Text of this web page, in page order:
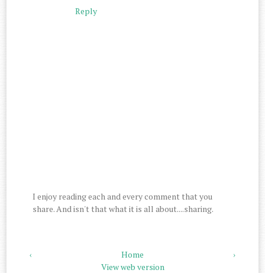
Reply
I enjoy reading each and every comment that you
share. And isn't that what it is all about....sharing.
‹ ›
Home
View web version